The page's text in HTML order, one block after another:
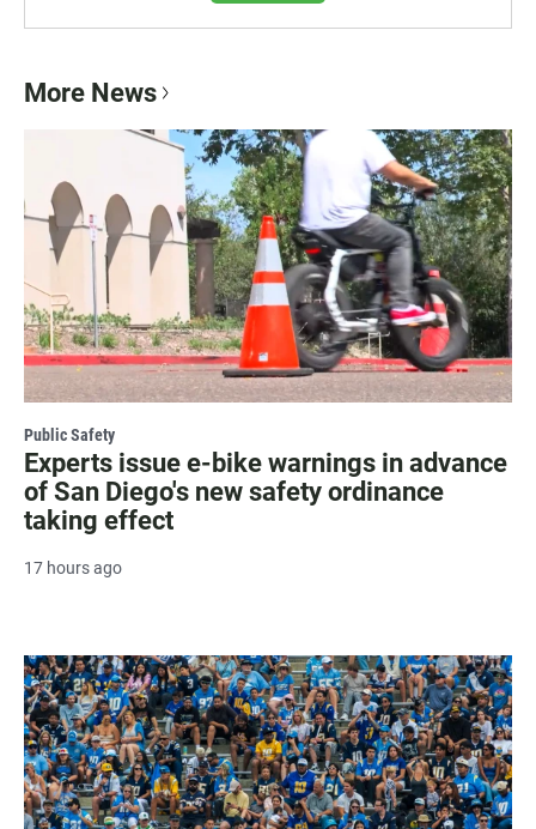
More News
Public Safety
Experts issue e-bike warnings in advance
of San Diego's new safety ordinance
taking effect
17 hours ago